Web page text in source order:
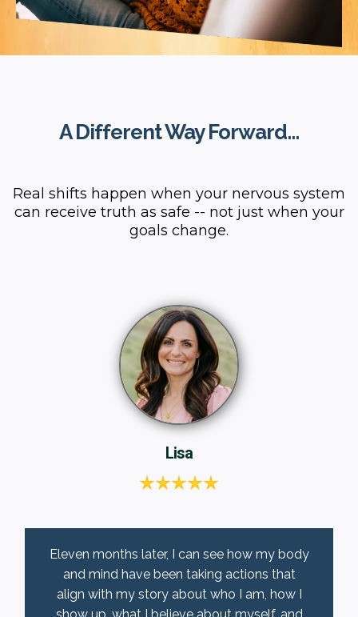
A Different Way Forward...
Real shifts happen when your nervous system
can receive truth as safe -- not just when your
goals change.
Lisa
Eleven months later, I can see how my body
and mind have been taking actions that
align with my story about who I am, how I
show up, what I believe about myself, and